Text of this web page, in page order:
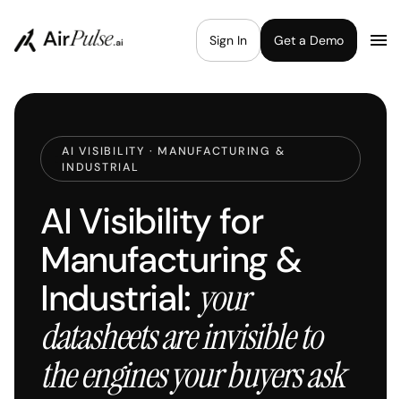
Sign In Get a Demo
AI VISIBILITY · MANUFACTURING &
INDUSTRIAL
AI Visibility for
Manufacturing &
Industrial: your
datasheets are invisible to
the engines your buyers ask